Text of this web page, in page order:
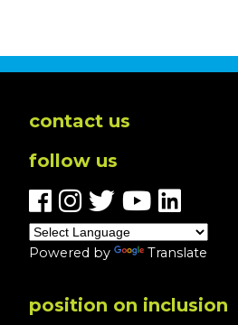
contact us
follow us
Powered by Translate
position on inclusion